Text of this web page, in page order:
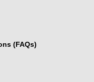
(FAQs)